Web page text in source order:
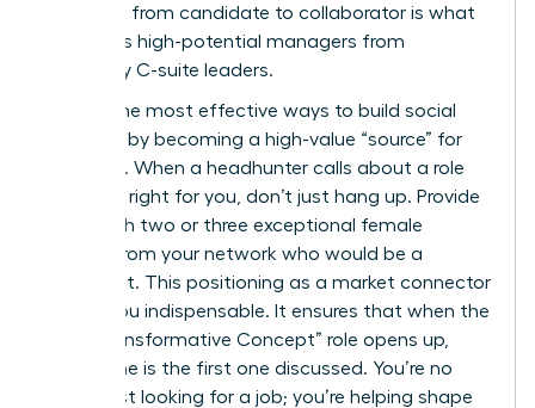
This shift from candidate to collaborator is what
separates high-potential managers from
legendary C-suite leaders.
One of the most effective ways to build social
capital is by becoming a high-value “source” for
recruiters. When a headhunter calls about a role
that isn’t right for you, don’t just hang up. Provide
them with two or three exceptional female
leaders from your network who would be a
perfect fit. This positioning as a market connector
makes you indispensable. It ensures that when the
next “Transformative Concept” role opens up,
your name is the first one discussed. You’re no
longer just looking for a job; you’re helping shape